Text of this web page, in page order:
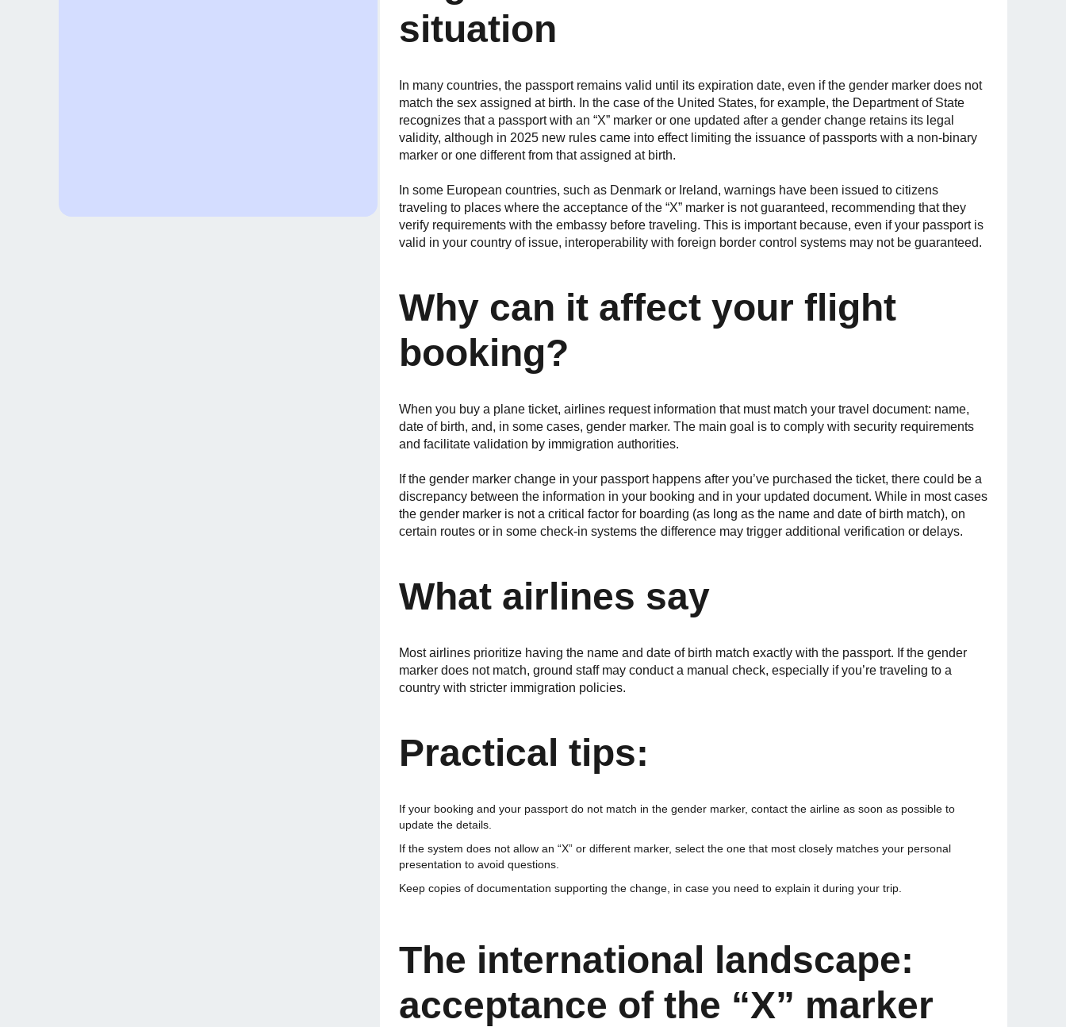
situation
In many countries, the passport remains valid until its expiration date, even if the gender marker does not
match the sex assigned at birth. In the case of the United States, for example, the Department of State
recognizes that a passport with an “X” marker or one updated after a gender change retains its legal
validity, although in 2025 new rules came into effect limiting the issuance of passports with a non-binary
marker or one different from that assigned at birth.
In some European countries, such as Denmark or Ireland, warnings have been issued to citizens
traveling to places where the acceptance of the “X” marker is not guaranteed, recommending that they
verify requirements with the embassy before traveling. This is important because, even if your passport is
valid in your country of issue, interoperability with foreign border control systems may not be guaranteed.
Why can it affect your flight
booking?
When you buy a plane ticket, airlines request information that must match your travel document: name,
date of birth, and, in some cases, gender marker. The main goal is to comply with security requirements
and facilitate validation by immigration authorities.
If the gender marker change in your passport happens after you’ve purchased the ticket, there could be a
discrepancy between the information in your booking and in your updated document. While in most cases
the gender marker is not a critical factor for boarding (as long as the name and date of birth match), on
certain routes or in some check-in systems the difference may trigger additional verification or delays.
What airlines say
Most airlines prioritize having the name and date of birth match exactly with the passport. If the gender
marker does not match, ground staff may conduct a manual check, especially if you’re traveling to a
country with stricter immigration policies.
Practical tips:
If your booking and your passport do not match in the gender marker, contact the airline as soon as possible to
update the details.
If the system does not allow an “X” or different marker, select the one that most closely matches your personal
presentation to avoid questions.
Keep copies of documentation supporting the change, in case you need to explain it during your trip.
The international landscape:
acceptance of the “X” marker